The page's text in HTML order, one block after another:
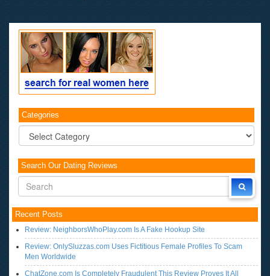
Categories
Categories
Search Our Dating Reviews
Recent Posts
Review: NeighborsWhoPlay.com Is A Fake Hookup Site
Review: OnlySluzzas.com Uses Fictitious Female Profiles To Scam
Men Worldwide
ChatZone.com Is Completely Fraudulent This Review Proves It All